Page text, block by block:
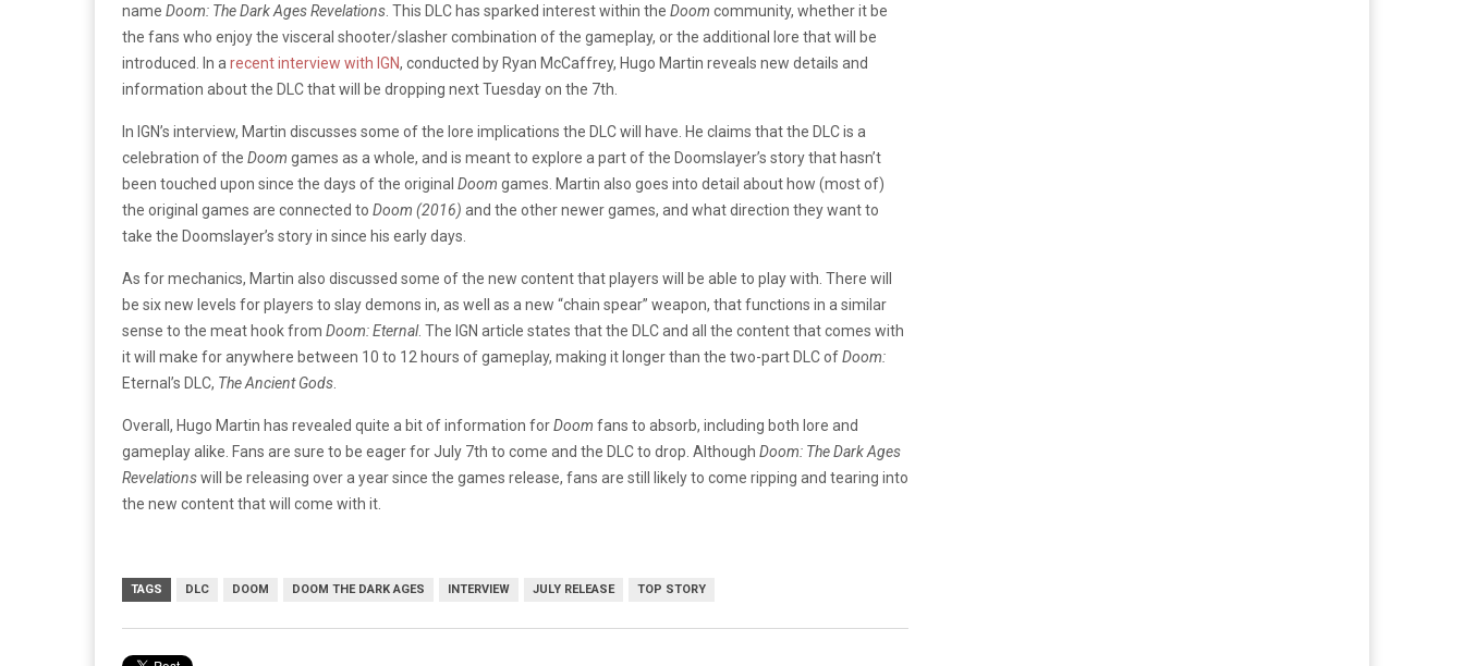
name Doom: The Dark Ages Revelations . This DLC has sparked interest within the Doom community, whether it be
the fans who enjoy the visceral shooter/slasher combination of the gameplay, or the additional lore that will be
introduced. In a recent interview with IGN, conducted by Ryan McCaffrey, Hugo Martin reveals new details and
information about the DLC that will be dropping next Tuesday on the 7th.
In IGN’s interview, Martin discusses some of the lore implications the DLC will have. He claims that the DLC is a
celebration of the Doom games as a whole, and is meant to explore a part of the Doomslayer’s story that hasn’t
been touched upon since the days of the original Doom games. Martin also goes into detail about how (most of)
the original games are connected to Doom (2016) and the other newer games, and what direction they want to
take the Doomslayer’s story in since his early days.
As for mechanics, Martin also discussed some of the new content that players will be able to play with. There will
be six new levels for players to slay demons in, as well as a new “chain spear” weapon, that functions in a similar
sense to the meat hook from Doom: Eternal. The IGN article states that the DLC and all the content that comes with
it will make for anywhere between 10 to 12 hours of gameplay, making it longer than the two-part DLC ofDoom:
Eternal’s DLC, The Ancient Gods
Overall, Hugo Martin has revealed quite a bit of information forDoom fans to absorb, including both lore and
gameplay alike. Fans are sure to be eager for July 7th to come and the DLC to drop. Although Doom: The Dark Ages
Revelationswill be releasing over a year since the games release, fans are still likely to come ripping and tearing into
the new content that will come with it.
TAGS DLC DOOM DOOM THE DARK AGES INTERVIEW JULY RELEASE TOP STORY